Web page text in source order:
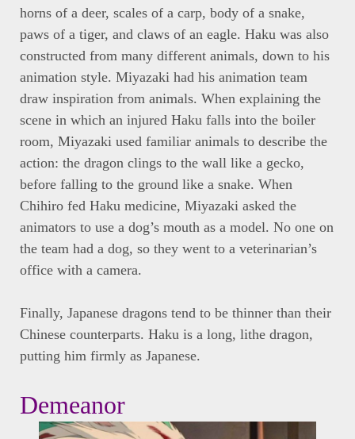
horns of a deer, scales of a carp, body of a snake,
paws of a tiger, and claws of an eagle. Haku was also
constructed from many different animals, down to his
animation style. Miyazaki had his animation team
draw inspiration from animals. When explaining the
scene in which an injured Haku falls into the boiler
room, Miyazaki used familiar animals to describe the
action: the dragon clings to the wall like a gecko,
before falling to the ground like a snake. When
Chihiro fed Haku medicine, Miyazaki asked the
animators to use a dog’s mouth as a model. No one on
the team had a dog, so they went to a veterinarian’s
office with a camera.
Finally, Japanese dragons tend to be thinner than their
Chinese counterparts. Haku is a long, lithe dragon,
putting him firmly as Japanese.
Demeanor